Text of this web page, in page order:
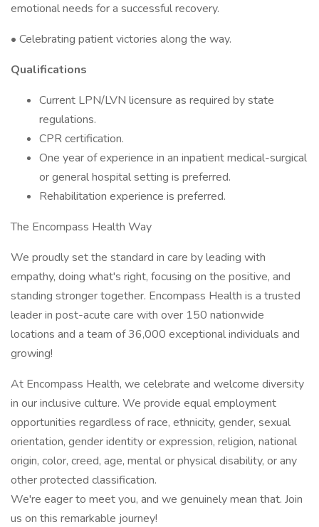
emotional needs for a successful recovery.
• Celebrating patient victories along the way.
Qualifications
Current LPN/LVN licensure as required by state
regulations.
CPR certification.
One year of experience in an inpatient medical-surgical
or general hospital setting is preferred.
Rehabilitation experience is preferred.
The Encompass Health Way
We proudly set the standard in care by leading with
empathy, doing what's right, focusing on the positive, and
standing stronger together. Encompass Health is a trusted
leader in post-acute care with over 150 nationwide
locations and a team of 36,000 exceptional individuals and
growing!
At Encompass Health, we celebrate and welcome diversity
in our inclusive culture. We provide equal employment
opportunities regardless of race, ethnicity, gender, sexual
orientation, gender identity or expression, religion, national
origin, color, creed, age, mental or physical disability, or any
other protected classification.
We're eager to meet you, and we genuinely mean that. Join
us on this remarkable journey!